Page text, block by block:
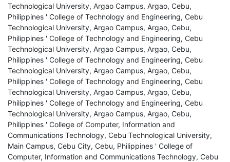
Technological University, Argao Campus, Argao, Cebu,
Philippines ' College of Technology and Engineering, Cebu
Technological University, Argao Campus, Argao, Cebu,
Philippines ' College of Technology and Engineering, Cebu
Technological University, Argao Campus, Argao, Cebu,
Philippines ' College of Technology and Engineering, Cebu
Technological University, Argao Campus, Argao, Cebu,
Philippines ' College of Technology and Engineering, Cebu
Technological University, Argao Campus, Argao, Cebu,
Philippines ' College of Technology and Engineering, Cebu
Technological University, Argao Campus, Argao, Cebu,
Philippines ' College of Computer, Information and
Communications Technology, Cebu Technological University,
Main Campus, Cebu City, Cebu, Philippines ' College of
Computer, Information and Communications Technology, Cebu